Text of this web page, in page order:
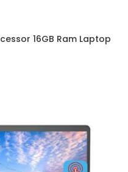
16GB Ram Laptop